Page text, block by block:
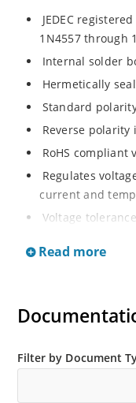
JEDEC
1N4557 through
Internal solder
Hermetically
Standard
Reverse polarity
RoHS compliant
Regulates
current and
Voltage
Inherently
Read more
Filter by Document